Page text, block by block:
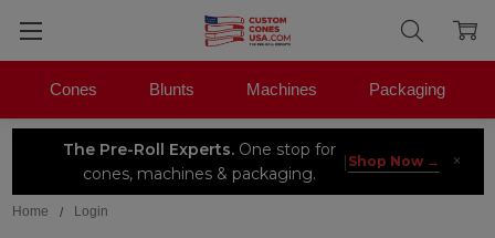
The Pre-Roll Experts.One stop for
cones, machines & packaging.
| Shop Now → ×
Cones Blunts Machines Packaging
Home Login